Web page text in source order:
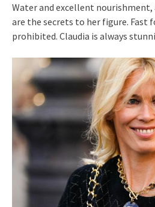
Water and excellent
are the secrets to her figure. Fast
prohibited. Claudia is always